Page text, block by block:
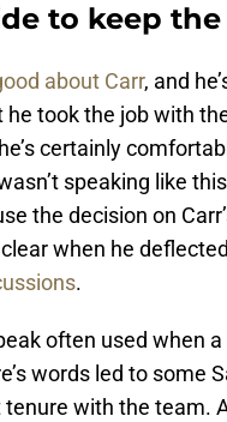
to keep the
about Carr, and
took the job with
certainly
speaking like
the decision on
when he deflected
.
often used when
words led to some
with the team.